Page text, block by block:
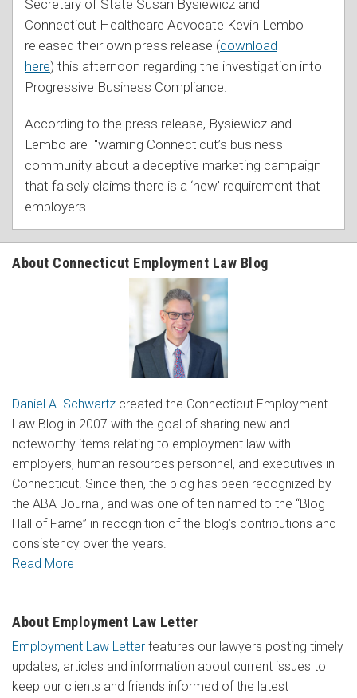
Secretary of State Susan Bysiewicz and
Connecticut Healthcare Advocate Kevin Lembo
released their own press release (download
here) this afternoon regarding the investigation into
Progressive Business Compliance.
According to the press release, Bysiewicz and
Lembo are "warning Connecticut’s business
community about a deceptive marketing campaign
that falsely claims there is a ‘new’ requirement that
employers
About Connecticut Employment Law Blog
Daniel A. Schwartz created the Connecticut Employment
Law Blog in 2007 with the goal of sharing new and
noteworthy items relating to employment law with
employers, human resources personnel, and executives in
Connecticut. Since then, the blog has been recognized by
the ABA Journal, and was one of ten named to the “Blog
Hall of Fame” in recognition of the blog’s contributions and
consistency over the years.
Read More
About Employment Law Letter
Employment Law Letter features our lawyers posting timely
updates, articles and information about current issues to
keep our clients and friends informed of the latest